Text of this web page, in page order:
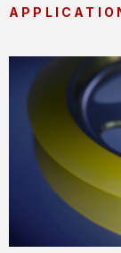
Rollers
and
wire,
rope